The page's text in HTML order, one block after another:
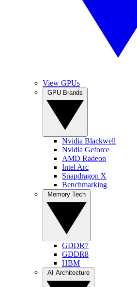
View GPUs
Nvidia Blackwell
Nvidia Geforce
AMD Radeon
Intel Arc
Snapdragon X
Benchmarking
GDDR7
GDDR8
HBM